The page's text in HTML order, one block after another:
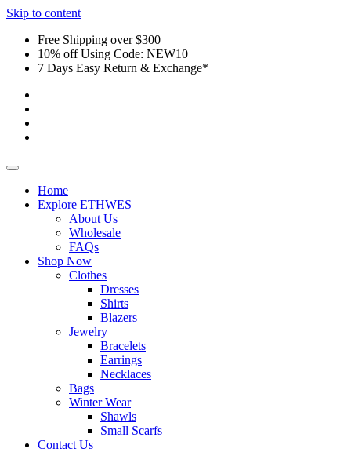
Skip to content
Free Shipping over $300
10% off Using Code: NEW10
7 Days Easy Return & Exchange*
Home
Explore ETHWES
About Us
Wholesale
FAQs
Shop Now
Clothes
Dresses
Shirts
Blazers
Jewelry
Bracelets
Earrings
Necklaces
Bags
Winter Wear
Shawls
Small Scarfs
Contact Us